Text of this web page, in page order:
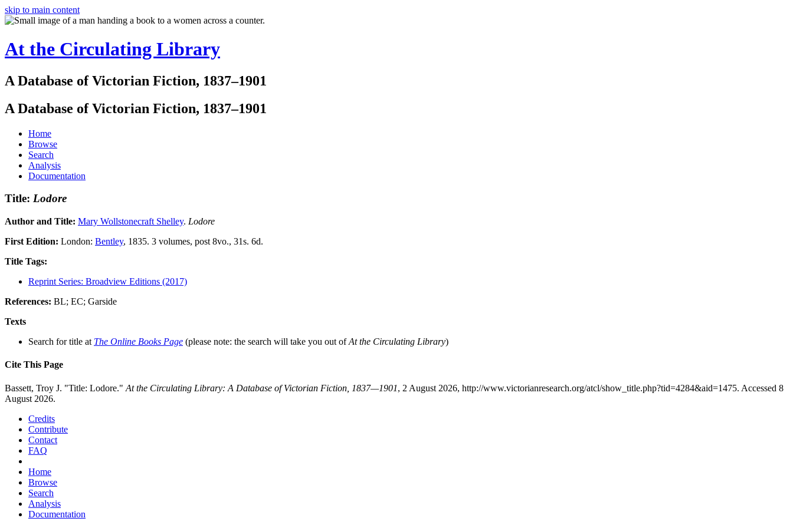
skip to main content
At the Circulating Library
A Database of Victorian Fiction, 1837–1901
A Database of Victorian Fiction, 1837–1901
Home
Browse
Search
Analysis
Documentation
Title: Lodore
Author and Title: Mary Wollstonecraft Shelley. Lodore
First Edition: London: Bentley, 1835. 3 volumes, post 8vo., 31s. 6d.
Title Tags:
Reprint Series: Broadview Editions (2017)
References: BL; EC; Garside
Texts
Search for title at The Online Books Page (please note: the search will take you out ofAt the Circulating Library)
Cite This Page
Bassett, Troy J. "Title: Lodore." At the Circulating Library: A Database of Victorian Fiction, 1837—1901, 2 August 2026, http://www.victorianresearch.org/atcl/show_title.php?tid=4284&aid=1475. Accessed 8
August 2026.
Credits
Contribute
Contact
FAQ
Home
Browse
Search
Analysis
Documentation